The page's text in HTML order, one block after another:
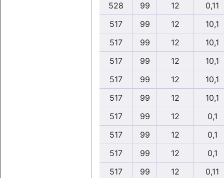
528
99 12
0,11
517
99 12
10,1
517
99 12
10,1
517
99 12
10,1
517
99 12
10,1
517
99 12
10,1
517
99 12
0,1
517
99 12
0,1
517
99 12
0,1
517
99 12
0,11